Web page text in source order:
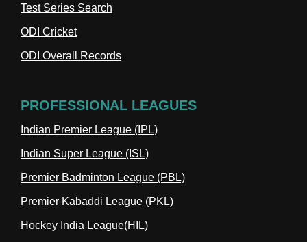
Test Series Search
ODI Cricket
ODI Overall Records
PROFESSIONAL LEAGUES
Indian Premier League (IPL)
Indian Super League (ISL)
Premier Badminton League (PBL)
Premier Kabaddi League (PKL)
Hockey India League(HIL)